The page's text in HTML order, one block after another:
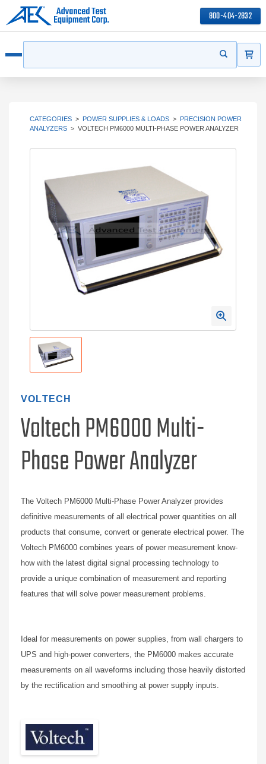
800-404-2832
Start your
CATEGORIES > POWER SUPPLIES & LOADS > PRECISION POWER
ANALYZERS > VOLTECH PM6000 MULTI-PHASE POWER ANALYZER
VOLTECH
Voltech PM6000 Multi-
Phase Power Analyzer
The Voltech PM6000 Multi-Phase Power Analyzer provides
definitive measurements of all electrical power quantities on all
products that consume, convert or generate electrical power. The
Voltech PM6000 combines years of power measurement know-
how with the latest digital signal processing technology to
provide a unique combination of measurement and reporting
features that will solve power measurement problems.
Ideal for measurements on power supplies, from wall chargers to
UPS and high-power converters, the PM6000 makes accurate
measurements on all waveforms including those heavily distorted
by the rectification and smoothing at power supply inputs.